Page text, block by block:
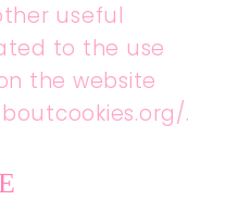
useful
to the use
the website
.